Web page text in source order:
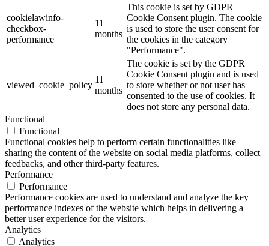
cookielawinfo-
checkbox-
performance
11
months
This cookie is set by GDPR
Cookie Consent plugin. The cookie
is used to store the user consent for
the cookies in the category
"Performance".
viewed_cookie_policy
11
months
The cookie is set by the GDPR
Cookie Consent plugin and is used
to store whether or not user has
consented to the use of cookies. It
does not store any personal data.
Functional
Functional
Functional cookies help to perform certain functionalities like
sharing the content of the website on social media platforms, collect
feedbacks, and other third-party features.
Performance
Performance
Performance cookies are used to understand and analyze the key
performance indexes of the website which helps in delivering a
better user experience for the visitors.
Analytics
Analytics